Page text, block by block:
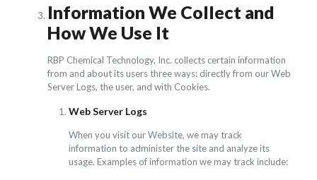
Information We Collect and
How We Use It
RBP Chemical Technology, Inc. collects certain information
from and about its users three ways: directly from our Web
Server Logs, the user, and with Cookies.
Web Server Logs
When you visit our Website, we may track
information to administer the site and analyze its
usage. Examples of information we may track include: